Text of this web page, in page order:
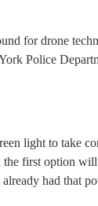
for drone
Police
light to take
first option
had that